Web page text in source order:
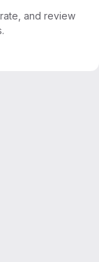
and review